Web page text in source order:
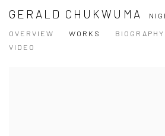
GERALD CHUKWUMA
OVERVIEW
WORKS BIOGRAPHY
VIDEO